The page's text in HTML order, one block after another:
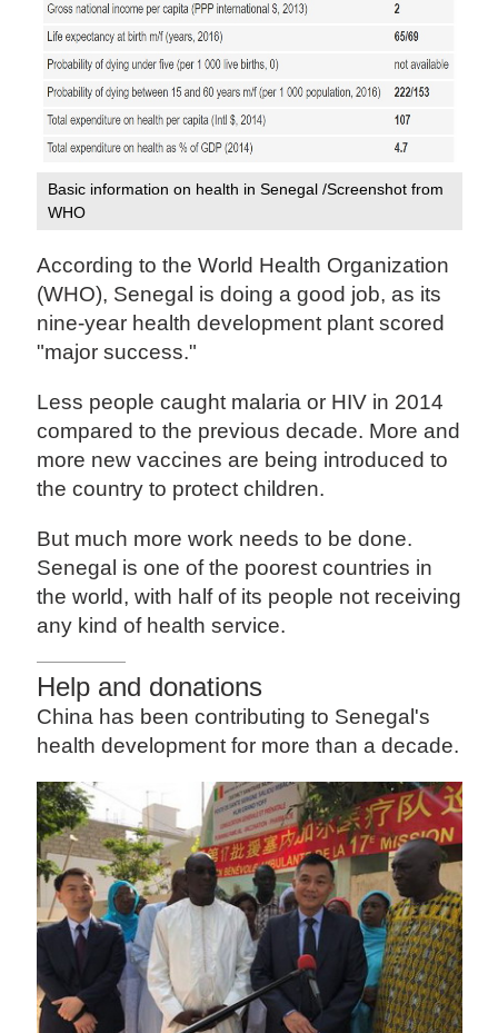
Basic information on health in Senegal /Screenshot from
WHO
According to the World Health Organization
(WHO), Senegal is doing a good job, as its
nine-year health development plant scored
"major success."
Less people caught malaria or HIV in 2014
compared to the previous decade. More and
more new vaccines are being introduced to
the country to protect children.
But much more work needs to be done.
Senegal is one of the poorest countries in
the world, with half of its people not receiving
any kind of health service.
Help and donations
China has been contributing to Senegal's
health development for more than a decade.